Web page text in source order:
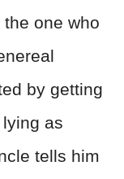
one who
by getting
as
tells him